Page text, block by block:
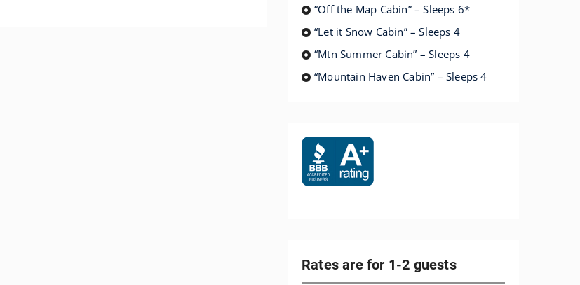
“Off the Map Cabin” – Sleeps 6*
“Let it Snow Cabin” – Sleeps 4
“Mtn Summer Cabin” – Sleeps 4
“Mountain Haven Cabin” – Sleeps 4
Rates are for 1-2 guests